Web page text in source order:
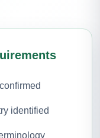
identified